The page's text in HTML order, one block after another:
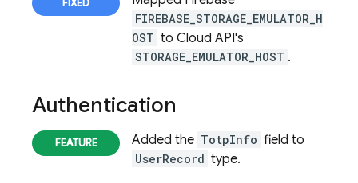
FIREBASE_STORAGE_EMULATOR_H
OST to Cloud API's
STORAGE_EMULATOR_HOST .
Authentication
Added the TotpInfo field to
UserRecord type.